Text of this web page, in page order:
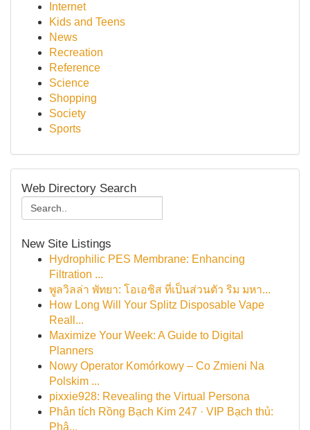
Internet
Kids and Teens
News
Recreation
Reference
Science
Shopping
Society
Sports
Web Directory Search
New Site Listings
Hydrophilic PES Membrane: Enhancing
Filtration ...
พูลวิลล่า พัทยา: โอเอซิส ที่เป็นส่วนตัว ริม มหา...
How Long Will Your Splitz Disposable Vape
Reall...
Maximize Your Week: A Guide to Digital
Planners
Nowy Operator Komórkowy – Co Zmieni Na
Polskim ...
pixxie928: Revealing the Virtual Persona
Phân tích Rồng Bạch Kim 247 · VIP Bạch thủ:
Phâ...